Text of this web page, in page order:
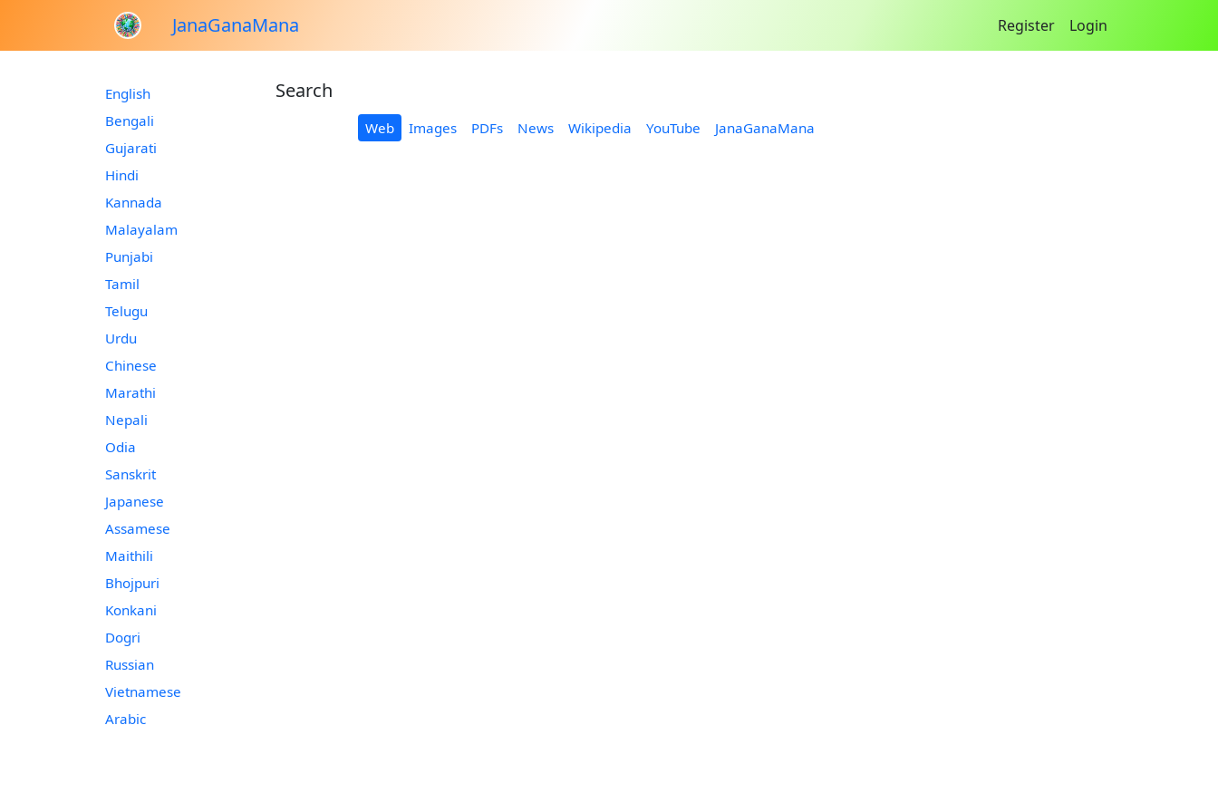
JanaGanaMana Register Login
English
Bengali
Gujarati
Hindi
Kannada
Malayalam
Punjabi
Tamil
Telugu
Urdu
Chinese
Marathi
Nepali
Odia
Sanskrit
Japanese
Assamese
Maithili
Bhojpuri
Konkani
Dogri
Russian
Vietnamese
Arabic
Search
Web Images PDFs News Wikipedia YouTube JanaGanaMana